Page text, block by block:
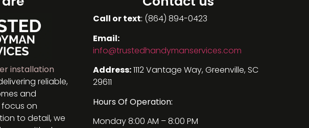
installation
reliable,
and
focus on
to detail, we
Call or text: (864) 894-0423
Email:
info@trustedhandymanservices.com
Address:1112 Vantage Way, Greenville, SC
29611
Hours Of Operation:
Monday 8:00 AM – 8:00 PM